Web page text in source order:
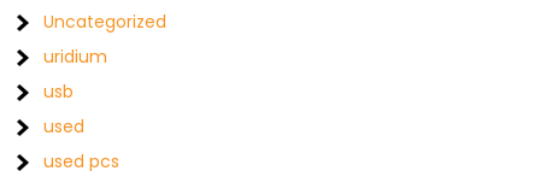
Uncategorized
uridium
usb
used
used pcs